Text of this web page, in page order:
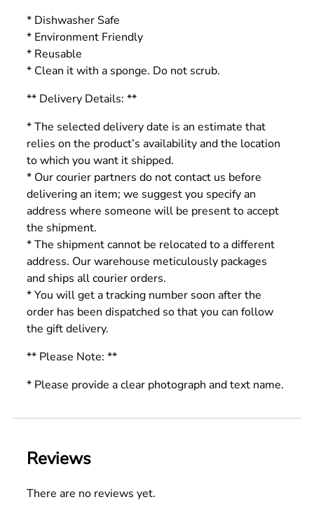
* Dishwasher Safe
* Environment Friendly
* Reusable
* Clean it with a sponge. Do not scrub.
** Delivery Details: **
* The selected delivery date is an estimate that
relies on the product’s availability and the location
to which you want it shipped.
* Our courier partners do not contact us before
delivering an item; we suggest you specify an
address where someone will be present to accept
the shipment.
* The shipment cannot be relocated to a different
address. Our warehouse meticulously packages
and ships all courier orders.
* You will get a tracking number soon after the
order has been dispatched so that you can follow
the gift delivery.
** Please Note: **
* Please provide a clear photograph and text name.
Reviews
There are no reviews yet.